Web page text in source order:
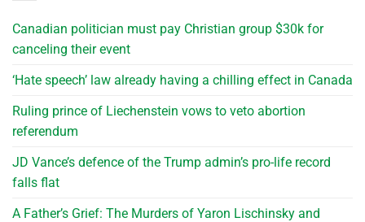
Canadian politician must pay Christian group $30k for
canceling their event
‘Hate speech’ law already having a chilling effect in Canada
Ruling prince of Liechenstein vows to veto abortion
referendum
JD Vance’s defence of the Trump admin’s pro-life record
falls flat
A Father’s Grief: The Murders of Yaron Lischinsky and